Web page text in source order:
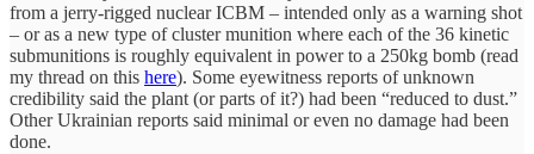
from a jerry-rigged nuclear ICBM – intended only as a warning shot
– or as a new type of cluster munition where each of the 36 kinetic
submunitions is roughly equivalent in power to a 250kg bomb (read
my thread on this here). Some eyewitness reports of unknown
credibility said the plant (or parts of it?) had been “reduced to dust.”
Other Ukrainian reports said minimal or even no damage had been
done.